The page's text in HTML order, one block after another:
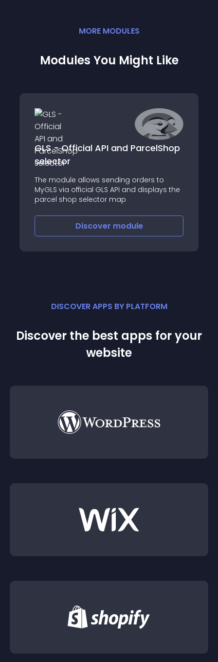
MORE MODULES
Modules You Might Like
GLS - Official API and ParcelShop
selector
The module allows sending orders to
MyGLS via official GLS API and displays the
parcel shop selector map
Discover module
DISCOVER APPS BY PLATFORM
Discover the best apps for your
website